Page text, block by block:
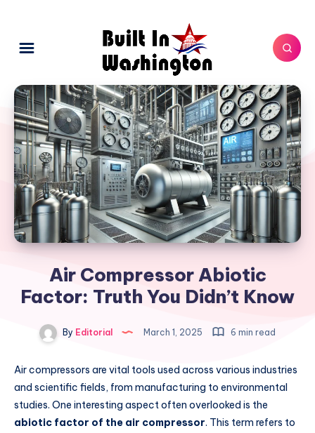
Air Compressor Abiotic
Factor: Truth You Didn’t Know
By Editorial March 1, 2025 6 min read
Air compressors are vital tools used across various industries
and scientific fields, from manufacturing to environmental
studies. One interesting aspect often overlooked is the
abiotic factor of the air compressor. This term refers to